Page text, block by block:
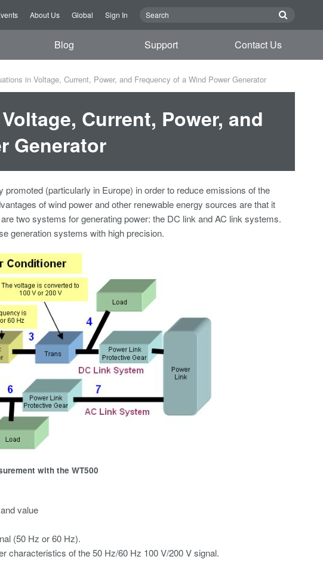
About Us Global Sign In
Blog Support Contact Us
in Voltage, Current, Power, and Frequency of a Wind Power Generator
Current, Power, and
Generator
(particularly in Europe) in order to reduce emissions of the
of wind power and other renewable energy sources are that it
two systems for generating power: the DC link and AC link systems.
generation systems with high precision.
with the WT500
value
(50 Hz or 60 Hz).
characteristics of the 50 Hz/60 Hz 100 V/200 V signal.